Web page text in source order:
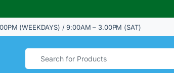
(WEEKDAYS) / 9:00AM – 3.00PM (SAT)
Search for: